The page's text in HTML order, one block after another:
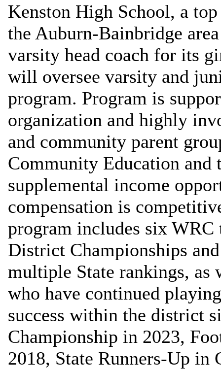
Kenston High School, a
the Auburn-Bainbridge
varsity head coach for its
will oversee varsity and
program. Program is
organization and highly
and community parent
Community Education and
supplemental income
compensation is
program includes six
District Championships
multiple State rankings, as
who have continued
success within the district
Championship in 2023,
2018, State Runners-Up in